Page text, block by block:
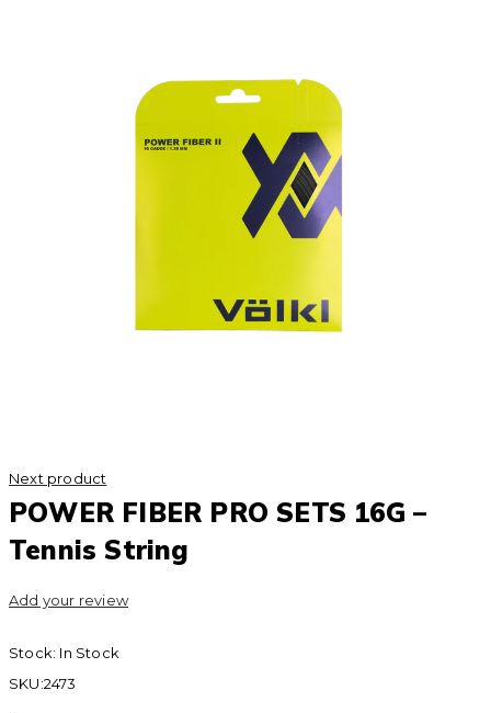
Next product
POWER FIBER PRO SETS 16G –
Tennis String
Add your review
Stock: In Stock
SKU:2473